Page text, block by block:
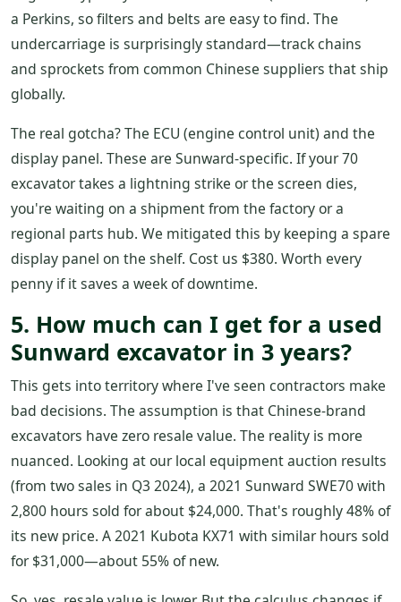
a Perkins, so filters and belts are easy to find. The
undercarriage is surprisingly standard—track chains
and sprockets from common Chinese suppliers that ship
globally.
The real gotcha? The ECU (engine control unit) and the
display panel. These are Sunward-specific. If your 70
excavator takes a lightning strike or the screen dies,
you're waiting on a shipment from the factory or a
regional parts hub. We mitigated this by keeping a spare
display panel on the shelf. Cost us $380. Worth every
penny if it saves a week of downtime.
5. How much can I get for a used
Sunward excavator in 3 years?
This gets into territory where I've seen contractors make
bad decisions. The assumption is that Chinese-brand
excavators have zero resale value. The reality is more
nuanced. Looking at our local equipment auction results
(from two sales in Q3 2024), a 2021 Sunward SWE70 with
2,800 hours sold for about $24,000. That's roughly 48% of
its new price. A 2021 Kubota KX71 with similar hours sold
for $31,000—about 55% of new.